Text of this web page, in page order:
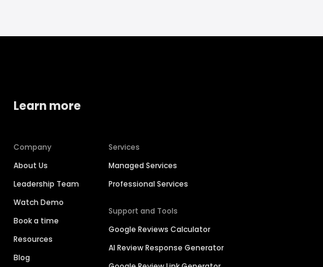
Learn more
Company
About Us
Leadership Team
Watch Demo
Book a time
Resources
Blog
Services
Managed Services
Professional Services
Support and Tools
Google Reviews Calculator
AI Review Response Generator